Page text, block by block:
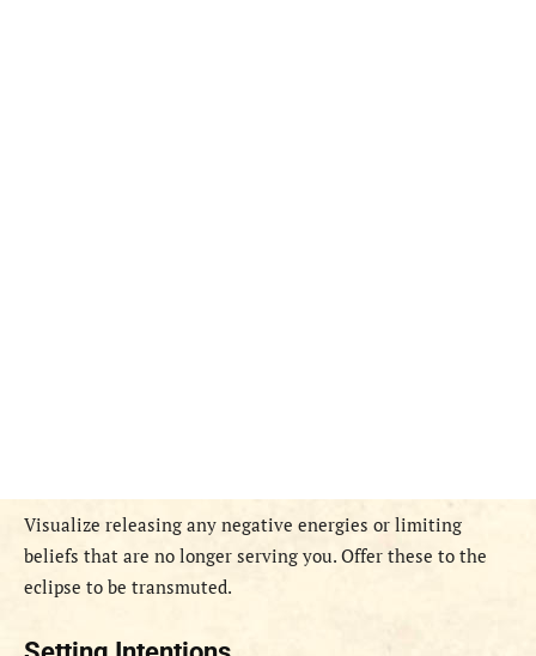
Visualize releasing any negative energies or limiting
beliefs that are no longer serving you. Offer these to the
eclipse to be transmuted.